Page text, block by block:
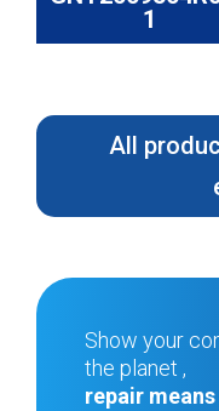
1
All
Show your
the planet ,
repair